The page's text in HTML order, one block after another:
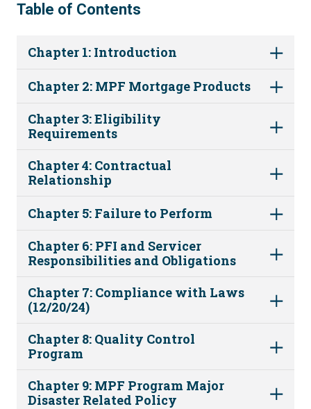
Table of Contents
Chapter 1: Introduction
Chapter 2: MPF Mortgage Products
Chapter 3: Eligibility
Requirements
Chapter 4: Contractual
Relationship
Chapter 5: Failure to Perform
Chapter 6: PFI and Servicer
Responsibilities and Obligations
Chapter 7: Compliance with Laws
(12/20/24)
Chapter 8: Quality Control
Program
Chapter 9: MPF Program Major
Disaster Related Policy